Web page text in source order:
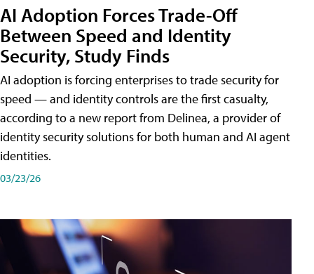
AI Adoption Forces Trade-Off
Between Speed and Identity
Security, Study Finds
AI adoption is forcing enterprises to trade security for
speed — and identity controls are the first casualty,
according to a new report from Delinea, a provider of
identity security solutions for both human and AI agent
identities.
03/23/26